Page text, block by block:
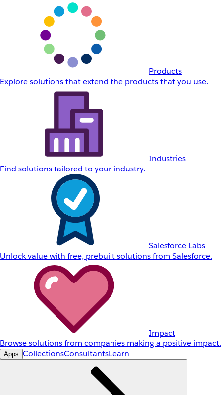
Products
Explore solutions that extend the products that you use.
Industries
Find solutions tailored to your industry.
Salesforce Labs
Unlock value with free, prebuilt solutions from Salesforce.
Impact
Browse solutions from companies making a positive impact.
Apps CollectionsConsultantsLearn